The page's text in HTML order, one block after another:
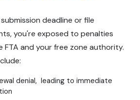
deadline or file
you're exposed to penalties
and your free zone authority.
denial, leading to immediate